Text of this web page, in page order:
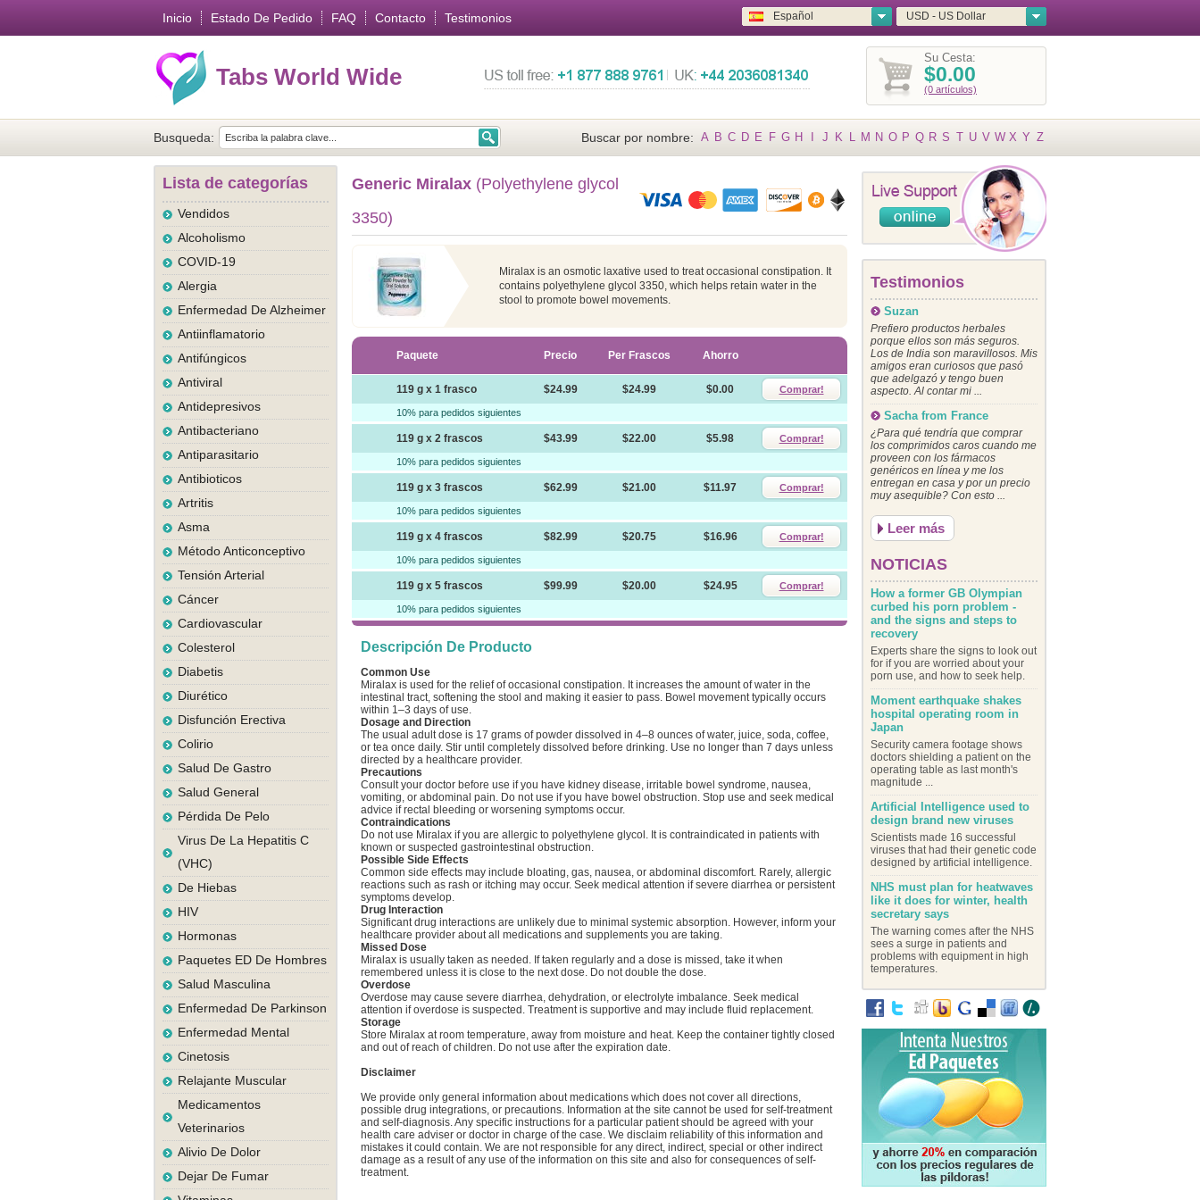
Inicio Estado De Pedido FAQ Contacto Testimonios USD - US Dollar
Español
Tabs World Wide
Su Cesta:
$0.00
(0 artículos)
Busqueda: Buscar por nombre: A B C D E F G H J K L M N O P Q R S T U V W X Y Z
Lista de categorías
Vendidos
Alcoholismo
COVID-19
Alergia
Enfermedad De Alzheimer
Antiinflamatorio
Antifúngicos
Antiviral
Antidepresivos
Antibacteriano
Antiparasitario
Antibioticos
Artritis
Asma
Método Anticonceptivo
Tensión Arterial
Cáncer
Cardiovascular
Colesterol
Diabetis
Diurético
Disfunción Erectiva
Colirio
Salud De Gastro
Salud General
Pérdida De Pelo
Virus De La Hepatitis C
(VHC)
De Hiebas
HIV
Hormonas
Paquetes ED De Hombres
Salud Masculina
Enfermedad De Parkinson
Enfermedad Mental
Cinetosis
Relajante Muscular
Medicamentos
Veterinarios
Alivio De Dolor
Dejar De Fumar
Generic Miralax (Polyethylene glycol
3350)
Miralax is an osmotic laxative used to treat occasional constipation. It
contains polyethylene glycol 3350, which helps retain water in the
stool to promote bowel movements.
Paquete Precio Per Frascos Ahorro
119 g x 1 frasco $24.99 $24.99 $0.00 Comprar!
10% para pedidos siguientes
119 g x 2 frascos $43.99 $22.00 $5.98 Comprar!
10% para pedidos siguientes
119 g x 3 frascos $62.99 $21.00 $11.97 Comprar!
10% para pedidos siguientes
119 g x 4 frascos $82.99 $20.75 $16.96 Comprar!
10% para pedidos siguientes
119 g x 5 frascos $99.99 $20.00 $24.95 Comprar!
10% para pedidos siguientes
Descripción De Producto
Common Use
Miralax is used for the relief of occasional constipation. It increases the amount of water in the
intestinal tract, softening the stool and making it easier to pass. Bowel movement typically occurs
within 1–3 days of use.
Dosage and Direction
The usual adult dose is 17 grams of powder dissolved in 4–8 ounces of water, juice, soda, coffee,
or tea once daily. Stir until completely dissolved before drinking. Use no longer than 7 days unless
directed by a healthcare provider.
Precautions
Consult your doctor before use if you have kidney disease, irritable bowel syndrome, nausea,
vomiting, or abdominal pain. Do not use if you have bowel obstruction. Stop use and seek medical
advice if rectal bleeding or worsening symptoms occur.
Contraindications
Do not use Miralax if you are allergic to polyethylene glycol. It is contraindicated in patients with
known or suspected gastrointestinal obstruction.
Possible Side Effects
Common side effects may include bloating, gas, nausea, or abdominal discomfort. Rarely, allergic
reactions such as rash or itching may occur. Seek medical attention if severe diarrhea or persistent
symptoms develop.
Drug Interaction
Significant drug interactions are unlikely due to minimal systemic absorption. However, inform your
healthcare provider about all medications and supplements you are taking.
Missed Dose
Miralax is usually taken as needed. If taken regularly and a dose is missed, take it when
remembered unless it is close to the next dose. Do not double the dose.
Overdose
Overdose may cause severe diarrhea, dehydration, or electrolyte imbalance. Seek medical
attention if overdose is suspected. Treatment is supportive and may include fluid replacement.
Storage
Store Miralax at room temperature, away from moisture and heat. Keep the container tightly closed
and out of reach of children. Do not use after the expiration date.
Disclaimer
We provide only general information about medications which does not cover all directions,
possible drug integrations, or precautions. Information at the site cannot be used for self-treatment
and self-diagnosis. Any specific instructions for a particular patient should be agreed with your
health care adviser or doctor in charge of the case. We disclaim reliability of this information and
mistakes it could contain. We are not responsible for any direct, indirect, special or other indirect
damage as a result of any use of the information on this site and also for consequences of self-
treatment.
Testimonios
Suzan
Prefiero productos herbales
porque ellos son más seguros.
Los de India son maravillosos. Mis
amigos eran curiosos que pasó
que adelgazó y tengo buen
aspecto. Al contar mi ...
Sacha from France
¿Para qué tendría que comprar
los comprimidos caros cuando me
proveen con los fármacos
genéricos en línea y me los
entregan en casa y por un precio
muy asequible? Con esto ...
Leer más
NOTICIAS
How a former GB Olympian
curbed his porn problem -
and the signs and steps to
recovery
Experts share the signs to look out
for if you are worried about your
porn use, and how to seek help.
Moment earthquake shakes
hospital operating room in
Japan
Security camera footage shows
doctors shielding a patient on the
operating table as last month's
magnitude ...
Artificial Intelligence used to
design brand new viruses
Scientists made 16 successful
viruses that had their genetic code
designed by artificial intelligence.
NHS must plan for heatwaves
like it does for winter, health
secretary says
The warning comes after the NHS
sees a surge in patients and
problems with equipment in high
temperatures.